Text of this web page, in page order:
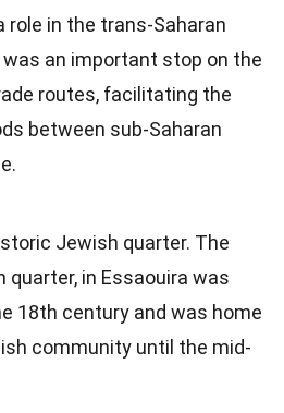
role in the trans-Saharan
an important stop on the
routes, facilitating the
between sub-Saharan
Jewish quarter. The
quarter, in Essaouira was
18th century and was home
community until the mid-